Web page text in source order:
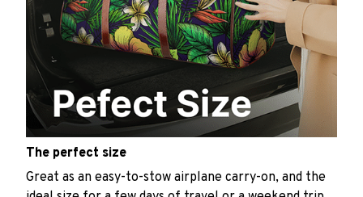
The perfect size
Great as an easy-to-stow airplane carry-on, and the